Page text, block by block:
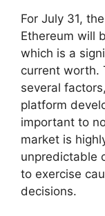
For July 31,
Ethereum will
which is a
current worth.
several
platform
important to
market is
unpredictable
to exercise
decisions.